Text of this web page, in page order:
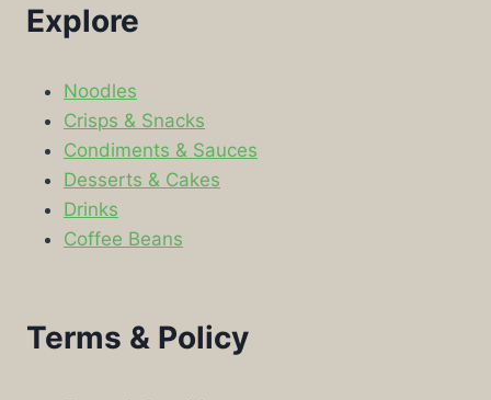
Explore
Noodles
Crisps & Snacks
Condiments & Sauces
Desserts & Cakes
Drinks
Coffee Beans
Terms & Policy